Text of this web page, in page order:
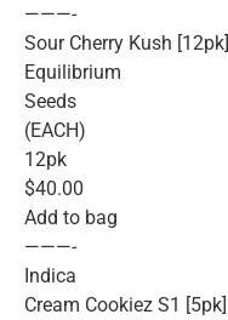
———-
Sour Cherry Kush [12pk]
Equilibrium
Seeds
(EACH)
12pk
$40.00
Add to bag
———-
Indica
Cream Cookiez S1 [5pk]